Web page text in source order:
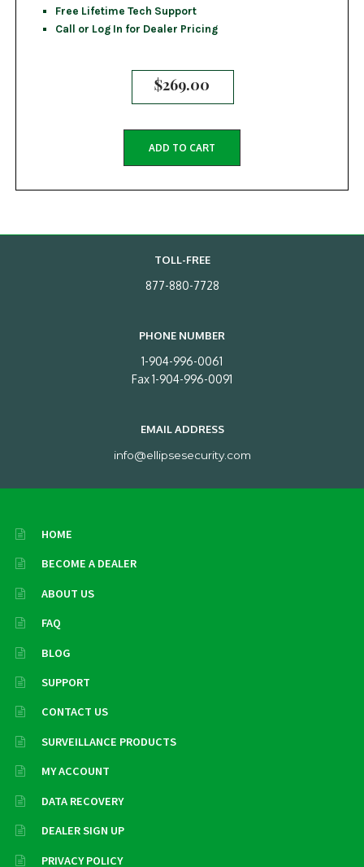
Free Lifetime Tech Support
Call or Log In for Dealer Pricing
$269.00
ADD TO CART
TOLL-FREE
877-880-7728
PHONE NUMBER
1-904-996-0061
Fax 1-904-996-0091
EMAIL ADDRESS
info@ellipsesecurity.com
HOME
BECOME A DEALER
ABOUT US
FAQ
BLOG
SUPPORT
CONTACT US
SURVEILLANCE PRODUCTS
MY ACCOUNT
DATA RECOVERY
DEALER SIGN UP
PRIVACY POLICY